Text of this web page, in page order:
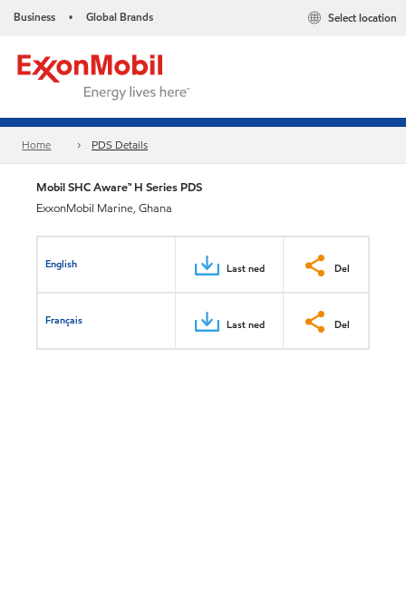
Business • Global Brands Select location
Home PDS Details
Mobil SHC Aware™ H Series PDS
ExxonMobil Marine, Ghana
English Last ned Del
Français Last ned Del